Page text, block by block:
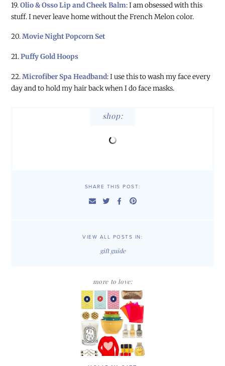
19.Olio & Osso Lip and Cheek Balm: I am obsessed with this
stuff. I never leave home without the French Melon color.
20.Movie Night Popcorn Set
21.Puffy Gold Hoops
22.Microfiber Spa Headband: I use this to wash my face every
day and to hold my hair back when I do face masks.
shop:
SHARE THIS POST:
VIEW ALL POSTS IN:
gift guide
more to love: